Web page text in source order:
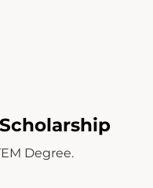
Degree.